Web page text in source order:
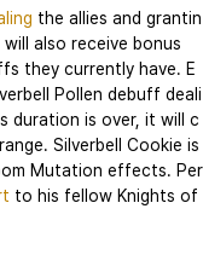
the allies and grantin
also receive bonus
they currently have. E
Pollen debuff deali
duration is over, it will c
Silverbell Cookie is
Mutation effects. Per
to his fellow Knights of